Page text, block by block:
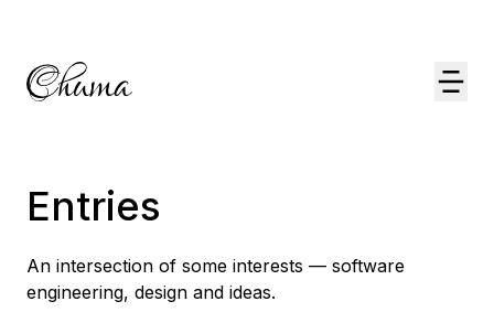
Entries
An intersection of some interests — software
engineering, design and ideas.